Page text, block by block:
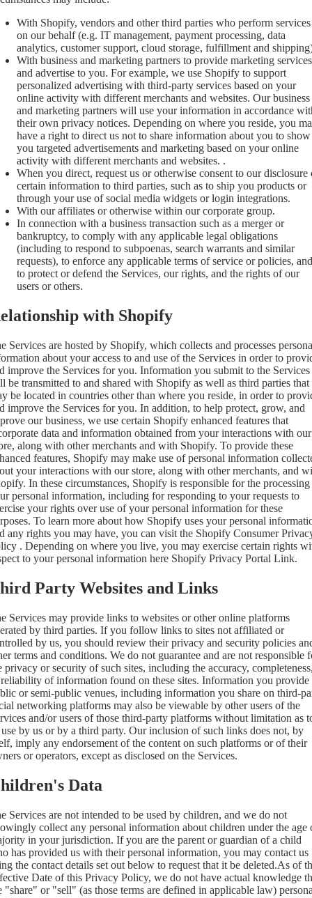
With Shopify, vendors and other third parties who perform services
on our behalf (e.g. IT management, payment processing, data
analytics, customer support, cloud storage, fulfillment and
With business and marketing partners to provide marketing services
and advertise to you. For example, we use Shopify to support
personalized advertising with third-party services based on your
online activity with different merchants and websites. Our business
and marketing partners will use your information in accordance
their own privacy notices. Depending on where you reside, you
have a right to direct us not to share information about you to show
you targeted advertisements and marketing based on your online
activity with different merchants and websites. .
When you direct, request us or otherwise consent to our disclosure
certain information to third parties, such as to ship you products or
through your use of social media widgets or login integrations.
With our affiliates or otherwise within our corporate group.
In connection with a business transaction such as a merger or
bankruptcy, to comply with any applicable legal obligations
(including to respond to subpoenas, search warrants and similar
requests), to enforce any applicable terms of service or policies, and
to protect or defend the Services, our rights, and the rights of our
users or others.
with Shopify
Services are hosted by Shopify, which collects and processes
about your access to and use of the Services in order to
improve the Services for you. Information you submit to the Services
be transmitted to and shared with Shopify as well as third parties that
be located in countries other than where you reside, in order to
improve the Services for you. In addition, to help protect, grow, and
our business, we use certain Shopify enhanced features that
data and information obtained from your interactions with our
along with other merchants and with Shopify. To provide these
features, Shopify may make use of personal information
your interactions with our store, along with other merchants, and
In these circumstances, Shopify is responsible for the
personal information, including for responding to your requests to
your rights over use of your personal information for these
To learn more about how Shopify uses your personal
any rights you may have, you can visit the Shopify Consumer
. Depending on where you live, you may exercise certain rights
to your personal information here Shopify Privacy Portal Link.
Party Websites and Links
Services may provide links to websites or other online platforms
by third parties. If you follow links to sites not affiliated or
by us, you should review their privacy and security policies
terms and conditions. We do not guarantee and are not responsible
privacy or security of such sites, including the accuracy, completeness,
of information found on these sites. Information you provide
or semi-public venues, including information you share on third-
networking platforms may also be viewable by other users of the
and/or users of those third-party platforms without limitation as
by us or by a third party. Our inclusion of such links does not, by
imply any endorsement of the content on such platforms or of their
or operators, except as disclosed on the Services.
Data
Services are not intended to be used by children, and we do not
collect any personal information about children under the age
in your jurisdiction. If you are the parent or guardian of a child
has provided us with their personal information, you may contact us
the contact details set out below to request that it be deleted.As of
Date of this Privacy Policy, we do not have actual knowledge
"share" or "sell" (as those terms are defined in applicable law)